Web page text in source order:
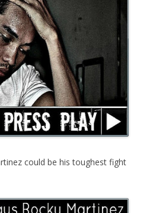
could be his toughest fight